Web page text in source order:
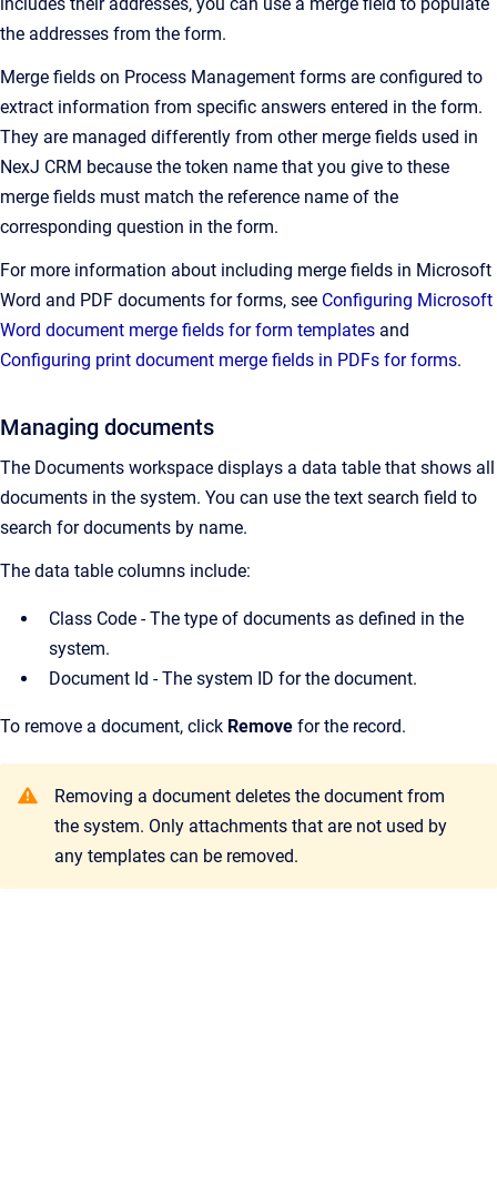
the addresses from the form.
Merge fields on Process Management forms are configured to
extract information from specific answers entered in the form.
They are managed differently from other merge fields used in
NexJ CRM because the token name that you give to these
merge fields must match the reference name of the
corresponding question in the form.
For more information about including merge fields in Microsoft
Word and PDF documents for forms, see Configuring Microsoft
Word document merge fields for form templates and
Configuring print document merge fields in PDFs for forms.
Managing documents
The Documents workspace displays a data table that shows all
documents in the system. You can use the text search field to
search for documents by name.
The data table columns include:
Class Code - The type of documents as defined in the
system.
Document Id -The system ID for the document.
To remove a document, click Remove for the record.
Removing a document deletes the document from
the system. Only attachments that are not used by
any templates can be removed.